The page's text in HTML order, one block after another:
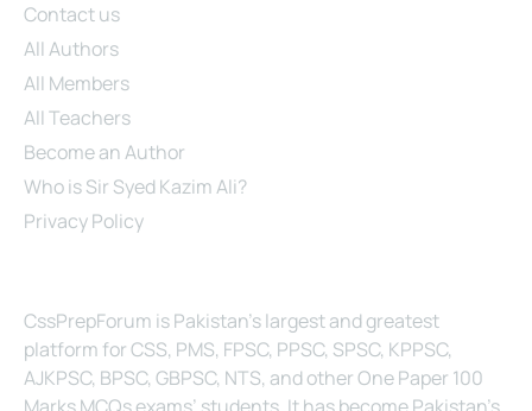
Contact us
All Authors
All Members
All Teachers
Become an Author
Who is Sir Syed Kazim Ali?
Privacy Policy
CssPrepForum is Pakistan’s largest and greatest
platform for CSS, PMS, FPSC, PPSC, SPSC, KPPSC,
AJKPSC, BPSC, GBPSC, NTS, and other One Paper 100